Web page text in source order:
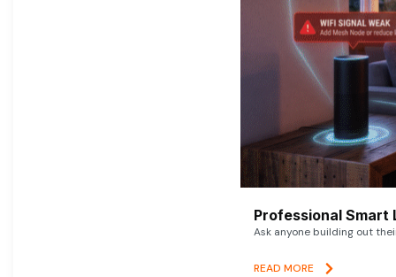
Professional Smart
Ask anyone building out
READ MORE